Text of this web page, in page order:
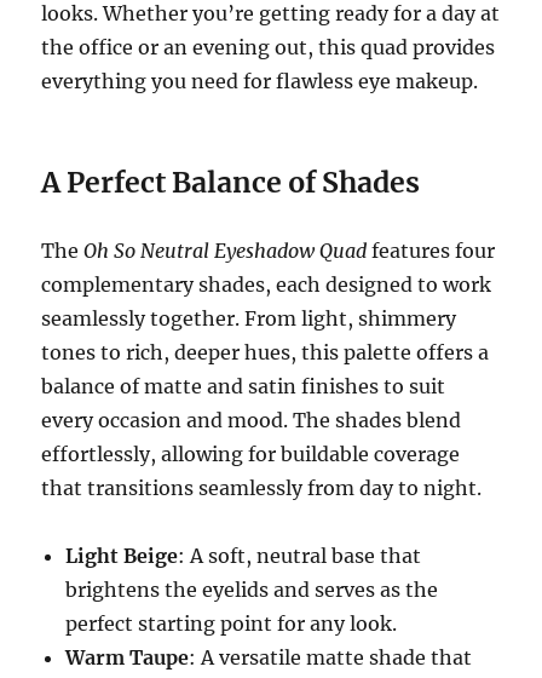
looks. Whether you’re getting ready for a day at
the office or an evening out, this quad provides
everything you need for flawless eye makeup.
A Perfect Balance of Shades
TheOh So Neutral Eyeshadow Quad features four
complementary shades, each designed to work
seamlessly together. From light, shimmery
tones to rich, deeper hues, this palette offers a
balance of matte and satin finishes to suit
every occasion and mood. The shades blend
effortlessly, allowing for buildable coverage
that transitions seamlessly from day to night.
Light Beige: A soft, neutral base that
brightens the eyelids and serves as the
perfect starting point for any look.
Warm Taupe: A versatile matte shade that